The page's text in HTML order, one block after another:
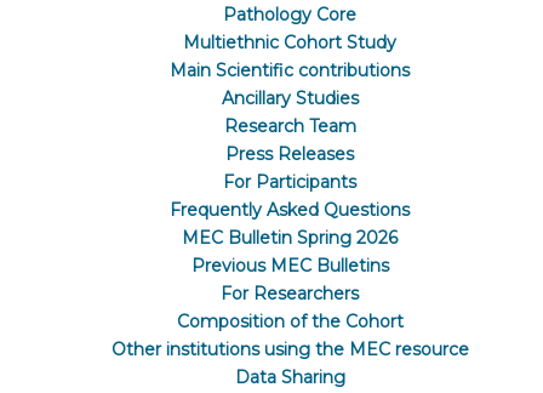
Pathology Core
Multiethnic Cohort Study
Main Scientific contributions
Ancillary Studies
Research Team
Press Releases
For Participants
Frequently Asked Questions
MEC Bulletin Spring 2026
Previous MEC Bulletins
For Researchers
Composition of the Cohort
Other institutions using the MEC resource
Data Sharing